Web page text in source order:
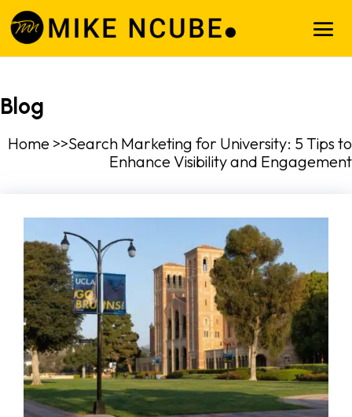
Blog
Home >>Search Marketing for University: 5 Tips to
Enhance Visibility and Engagement